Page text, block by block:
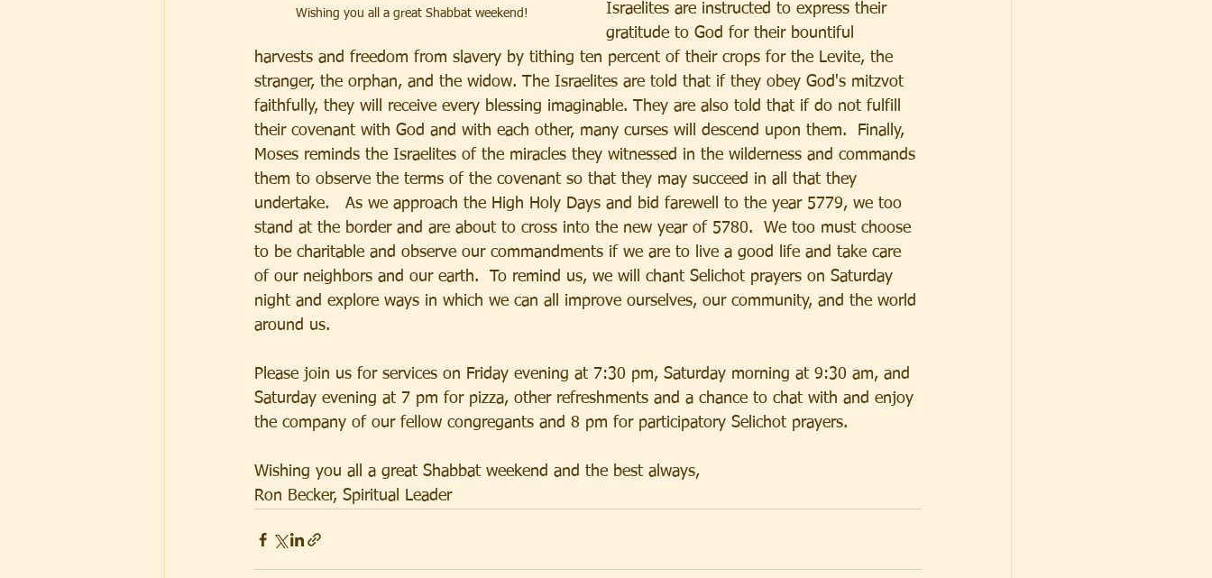
Wishing you all a great Shabbat weekend!
Israelites are instructed to express their
gratitude to God for their bountiful
harvests and freedom from slavery by tithing ten percent of their crops for the Levite, the
stranger, the orphan, and the widow. The Israelites are told that if they obey God's mitzvot
faithfully, they will receive every blessing imaginable. They are also told that if do not fulfill
their covenant with God and with each other, many curses will descend upon them.  Finally,
Moses reminds the Israelites of the miracles they witnessed in the wilderness and commands
them to observe the terms of the covenant so that they may succeed in all that they
undertake.   As we approach the High Holy Days and bid farewell to the year 5779, we too
stand at the border and are about to cross into the new year of 5780.  We too must choose
to be charitable and observe our commandments if we are to live a good life and take care
of our neighbors and our earth.  To remind us, we will chant Selichot prayers on Saturday
night and explore ways in which we can all improve ourselves, our community, and the world
around us.
Please join us for services on Friday evening at 7:30 pm, Saturday morning at 9:30 am, and
Saturday evening at 7 pm for pizza, other refreshments and a chance to chat with and enjoy
the company of our fellow congregants and 8 pm for participatory Selichot prayers.
Wishing you all a great Shabbat weekend and the best always,
Ron Becker, Spiritual Leader